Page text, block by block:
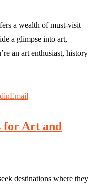
a wealth of must-visit
a glimpse into art,
an art enthusiast, history
Email
for Art and
destinations where they